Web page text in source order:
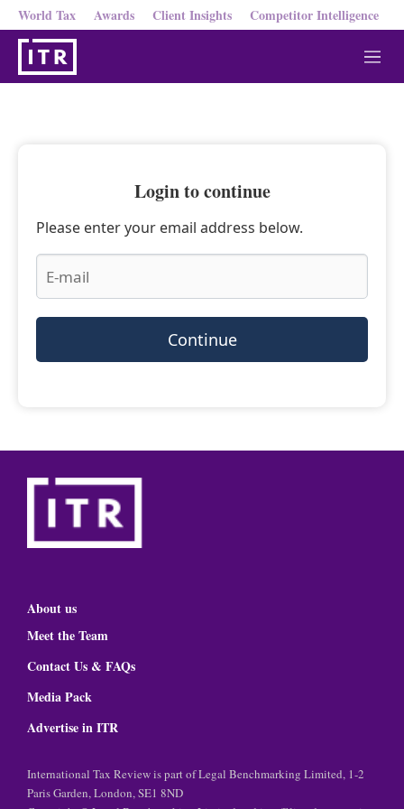
World Tax Awards Client Insights Competitor Intelligence
M
e
Login to continue
Please enter your email address below.
Continue
About us
Meet the Team
Contact Us & FAQs
Media Pack
Advertise in ITR
International Tax Review is part of Legal Benchmarking Limited, 1-2
Paris Garden, London, SE1 8ND